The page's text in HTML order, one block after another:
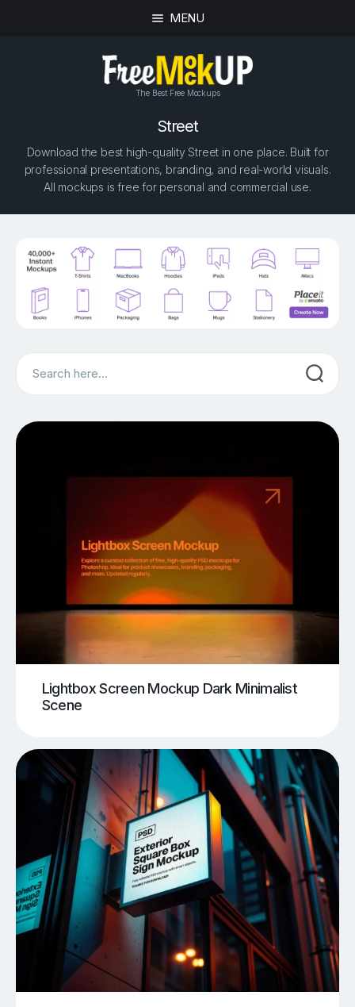
MENU
The Best Free Mockups
Street
Download the best high-quality Street in one place. Built for
professional presentations, branding, and real-world visuals.
All mockups is free for personal and commercial use.
Search
Lightbox Screen Mockup Dark Minimalist
Scene